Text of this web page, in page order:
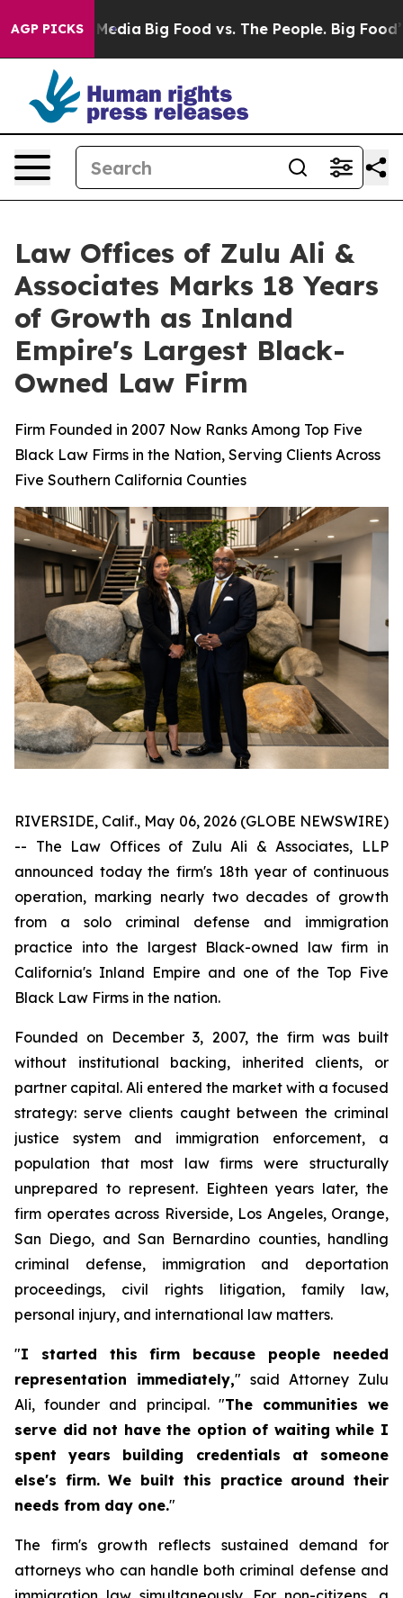
AGP PICKS
Media Big Food vs. The People. Big Food’s 239
Law Offices of Zulu Ali &
Associates Marks 18 Years
of Growth as Inland
Empire's Largest Black-
Owned Law Firm
Firm Founded in 2007 Now Ranks Among Top Five
Black Law Firms in the Nation, Serving Clients Across
Five Southern California Counties
RIVERSIDE, Calif., May 06, 2026 (GLOBE NEWSWIRE)
-- The Law Offices of Zulu Ali & Associates, LLP
announced today the firm's 18th year of continuous
operation, marking nearly two decades of growth
from a solo criminal defense and immigration
practice into the largest Black-owned law firm in
California's Inland Empire and one of the Top Five
Black Law Firms in the nation.
Founded on December 3, 2007, the firm was built
without institutional backing, inherited clients, or
partner capital. Ali entered the market with a focused
strategy: serve clients caught between the criminal
justice system and immigration enforcement, a
population that most law firms were structurally
unprepared to represent. Eighteen years later, the
firm operates across Riverside, Los Angeles, Orange,
San Diego, and San Bernardino counties, handling
criminal defense, immigration and deportation
proceedings, civil rights litigation, family law,
personal injury, and international law matters.
"I started this firm because people needed
representation immediately," said Attorney Zulu
Ali, founder and principal. "The communities we
serve did not have the option of waiting while I
spent years building credentials at someone
else's firm. We built this practice around their
needs from day one."
The firm's growth reflects sustained demand for
attorneys who can handle both criminal defense and